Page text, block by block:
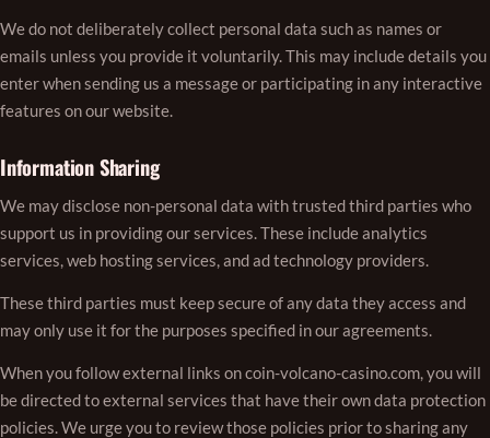
We do not deliberately collect personal data such as names or
emails unless you provide it voluntarily. This may include details you
enter when sending us a message or participating in any interactive
features on our website.
Information Sharing
We may disclose non-personal data with trusted third parties who
support us in providing our services. These include analytics
services, web hosting services, and ad technology providers.
These third parties must keep secure of any data they access and
may only use it for the purposes specified in our agreements.
When you follow external links on coin-volcano-casino.com, you will
be directed to external services that have their own data protection
policies. We urge you to review those policies prior to sharing any